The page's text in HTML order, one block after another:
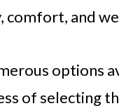
comfort, and
options
of selecting